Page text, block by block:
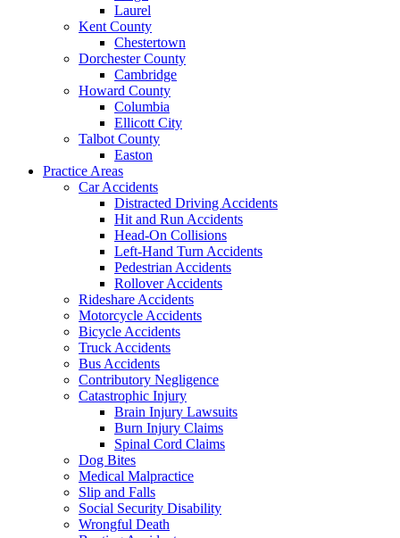
Laurel
Kent County
Chestertown
Dorchester County
Cambridge
Howard County
Columbia
Ellicott City
Talbot County
Easton
Practice Areas
Car Accidents
Distracted Driving Accidents
Hit and Run Accidents
Head-On Collisions
Left-Hand Turn Accidents
Pedestrian Accidents
Rollover Accidents
Rideshare Accidents
Motorcycle Accidents
Bicycle Accidents
Truck Accidents
Bus Accidents
Contributory Negligence
Catastrophic Injury
Brain Injury Lawsuits
Burn Injury Claims
Spinal Cord Claims
Dog Bites
Medical Malpractice
Slip and Falls
Social Security Disability
Wrongful Death